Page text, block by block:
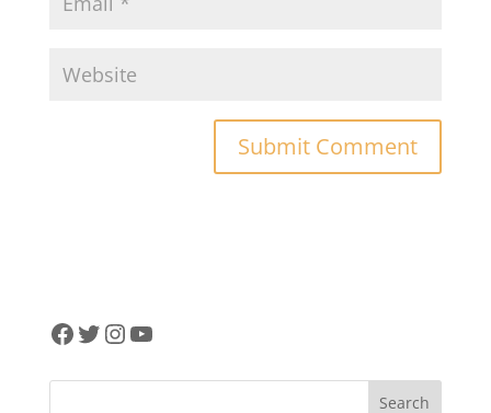
Facebook
Twitter
Instagram
YouTube